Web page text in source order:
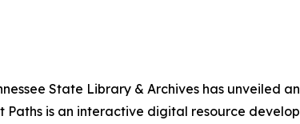
State Library & Archives has unveiled
Paths is an interactive digital resource